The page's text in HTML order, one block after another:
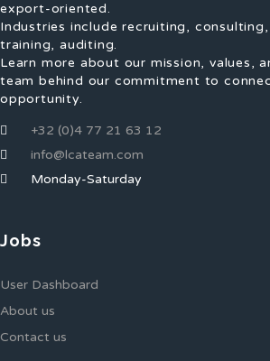
export-oriented.
Industries include recruiting,
training, auditing.
Learn more about our mission, values,
team behind our commitment to
opportunity.
+32 (0)4 77 21 63 12
info@lcateam.com
Monday-Saturday
Jobs
User Dashboard
About us
Contact us